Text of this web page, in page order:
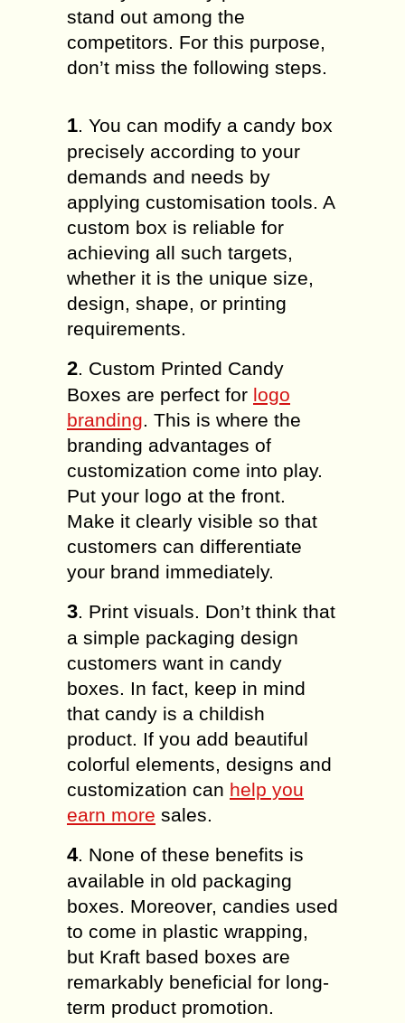
stand out among the
competitors. For this purpose,
don’t miss the following steps.
1. You can modify a candy box
precisely according to your
demands and needs by
applying customisation tools. A
custom box is reliable for
achieving all such targets,
whether it is the unique size,
design, shape, or printing
requirements.
2. Custom Printed Candy
Boxes are perfect for logo
branding. This is where the
branding advantages of
customization come into play.
Put your logo at the front.
Make it clearly visible so that
customers can differentiate
your brand immediately.
3. Print visuals. Don’t think that
a simple packaging design
customers want in candy
boxes. In fact, keep in mind
that candy is a childish
product. If you add beautiful
colorful elements, designs and
customization can help you
earn more sales.
4. None of these benefits is
available in old packaging
boxes. Moreover, candies used
to come in plastic wrapping,
but Kraft based boxes are
remarkably beneficial for long-
term product promotion.